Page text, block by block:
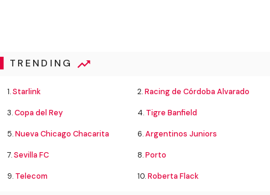
TRENDING
1.Starlink 2.Racing de Córdoba Alvarado
3.Copa del Rey 4. Tigre Banfield
5.Nueva Chicago Chacarita 6.Argentinos Juniors
7.Sevilla FC 8.Porto
9. Telecom 10.Roberta Flack